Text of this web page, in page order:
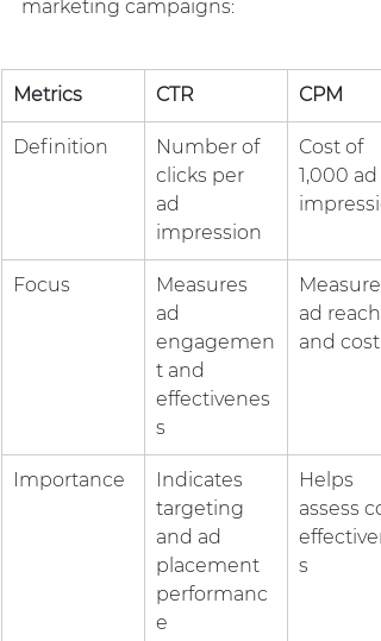
marketing campaigns:
Metrics CTR CPM
Definition
Number of
clicks per
ad
impression
Cost of
1,000 ad
Focus
Measures
ad
engagemen
t and
effectivenes
s
ad reach
and cost
Importance
Indicates
targeting
and ad
placement
performanc
e
Helps
assess
s